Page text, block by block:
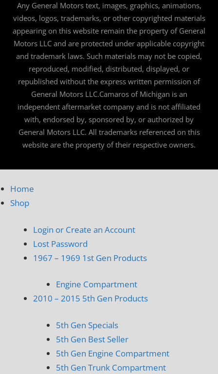
Any General Motors text, images, graphics, animations,
videos, logos, trademarks, or other copyrighted materials
appearing on this website remain the property of General
Motors LLC and are protected under applicable copyright
and trademark laws. Such materials may not be copied,
reproduced, modified, distributed, displayed, or
republished without the express written permission of
General Motors LLC.Camaros of Michigan is an
independent aftermarket company and is not affiliated
with, endorsed by, sponsored by, or authorized by
General Motors LLC. All trademarks referenced on this
website are the property of their respective owners.
Home
Shop
Login or Create an Account
Lost Password
1967 – 1969 1st Gen Products
Engine Compartment
2010 – 2015 5th Gen Products
5th Gen Specials
5th Gen Best Seller
5th Gen Engine Compartment
5th Gen Trunk Compartment